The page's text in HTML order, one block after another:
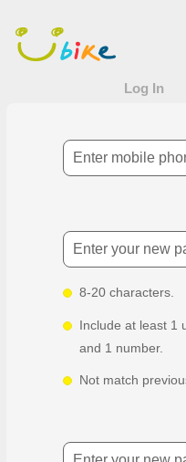
area
Log In
Mobile Number
New password
8-20 characters.
Include at least 1
and 1 number.
Not match
Confirm new